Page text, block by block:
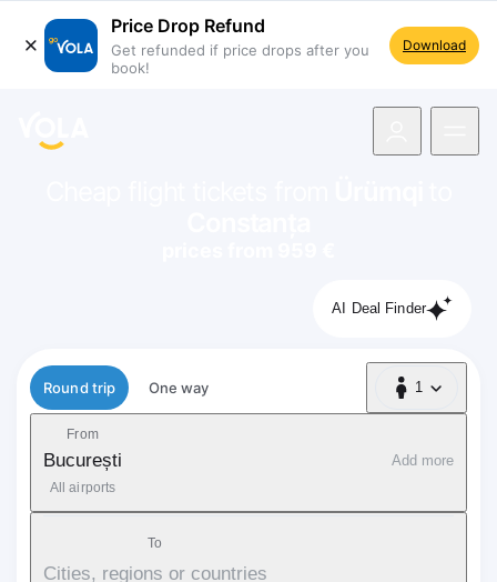
Price Drop Refund
Get refunded if price drops after you
book!
Download
AI Deal Finder
Flight type
Round trip One way 1
1 Passenger
From
București
All airports
Add more
To
Cities, regions or countries